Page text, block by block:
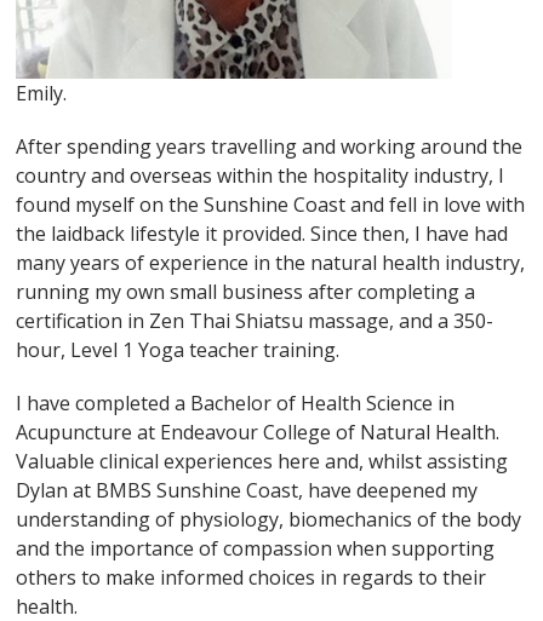
Emily.
After spending years travelling and working around the
country and overseas within the hospitality industry, I
found myself on the Sunshine Coast and fell in love with
the laidback lifestyle it provided. Since then, I have had
many years of experience in the natural health industry,
running my own small business after completing a
certification in Zen Thai Shiatsu massage, and a 350-
hour, Level 1 Yoga teacher training.
I have completed a Bachelor of Health Science in
Acupuncture at Endeavour College of Natural Health.
Valuable clinical experiences here and, whilst assisting
Dylan at BMBS Sunshine Coast, have deepened my
understanding of physiology, biomechanics of the body
and the importance of compassion when supporting
others to make informed choices in regards to their
health.